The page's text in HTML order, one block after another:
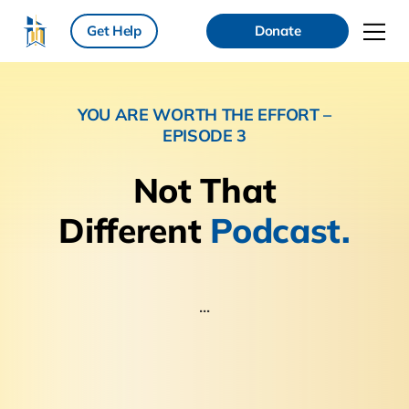
Get Help Donate
YOU ARE WORTH THE EFFORT –
EPISODE 3
Not That
Different Podcast.
...